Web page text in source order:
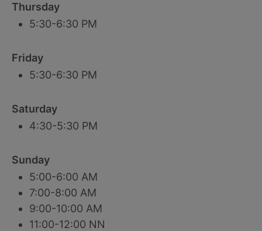
Thursday
5:30-6:30 PM
Friday
5:30-6:30 PM
Saturday
4:30-5:30 PM
Sunday
5:00-6:00 AM
7:00-8:00 AM
9:00-10:00 AM
11:00-12:00 NN